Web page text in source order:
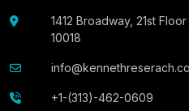
1412 Broadway, 21st
10018
+1-(313)-462-0609